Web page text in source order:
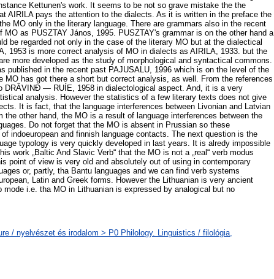
Kettunen's work. It seems to be not so grave mistake the the
AIRILA pays the attention to the dialects. As it is written in the preface the
MO only in the literary language. There are grammars also in the recent
as PUSZTAY János, 1995. PUSZTAY's grammar is on the other hand a
be regarded not only in the case of the literary MO but at the dialectical
1953 is more correct analysis of MO in dialects as AIRILA, 1933. but the
more developed as the study of morphological and syntactical commons.
published in the recent past PAJUSALU, 1996 which is on the level of the
MO has got there a short but correct analysis, as well. From the references
DRÂVINÐ — RUÍE, 1958 in dialectological aspect. And, it is a very
analysis. However the statistics of a few literary texts does not give
It is fact, that the language interferences between Livonian and Latvian
other hand, the MO is a result of language interferences between the
Do not forget that the MO is absent in Prussian so these
indoeuropean and finnish language contacts. The next question is the
typology is very quickly developed in last years. It is alredy impossible
work „Baltic And Slavic Verb“ that the MO is not a „real“ verb modus
point of view is very old and absolutely out of using in contemporary
or, partly, tha Bantu languages and we can find verb systems
Latin and Greek forms. However the Lithuanian is very ancient
i.e. tha MO in Lithuanian is expressed by analogical but no
/ nyelvészet és irodalom > P0 Philology. Linguistics / filológia,